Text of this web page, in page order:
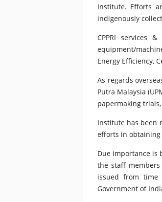
Institute. Efforts
indigenously
CPPRI services
equipment/
Energy Efficiency,
As regards
Putra Malaysia
papermaking
Institute has been
efforts in obtaining
Due importance is
the staff
issued from
Government of